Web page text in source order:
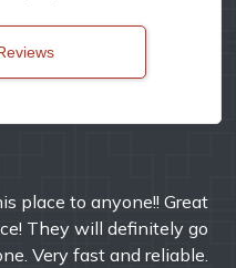
place to anyone!! Great
They will definitely go
Very fast and reliable.